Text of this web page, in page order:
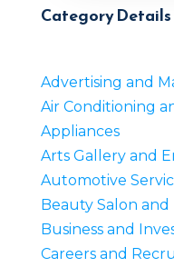
Category Details
Advertising and
Air Conditioning
Appliances
Arts Gallery and
Automotive
Beauty Salon
Business and
Careers and